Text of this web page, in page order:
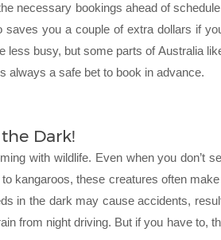
necessary bookings ahead of
you a couple of extra dollars if
less busy, but some parts of Australia
always a safe bet to book in advance.
Dark!
with wildlife. Even when you don’t
kangaroos, these creatures often
in the dark may cause accidents,
from night driving. But if you have to,